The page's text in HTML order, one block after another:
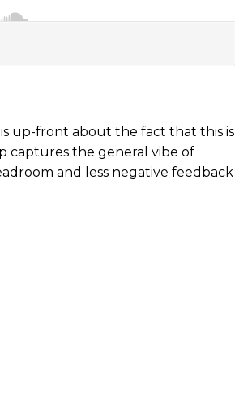
is up-front about the fact that this is
captures the general vibe of
and less negative feedback